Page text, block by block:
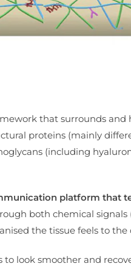
that surrounds and
proteins (mainly
(including
platform that
both chemical
the tissue feels to the
look smoother and